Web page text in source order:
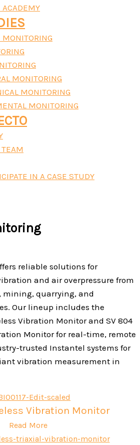
ACADEMY
MONITORING
MONITORING
MONITORING
MONITORING
IN A CASE STUDY
reliable solutions for
and air overpressure from
quarrying, and
Our lineup includes the
Vibration Monitor and SV 804
Monitor for real-time, remote
trusted Instantel systems for
vibration measurement in
Vibration Monitor
Read More